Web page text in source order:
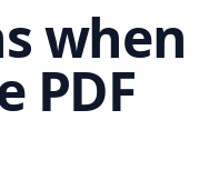
when
PDF